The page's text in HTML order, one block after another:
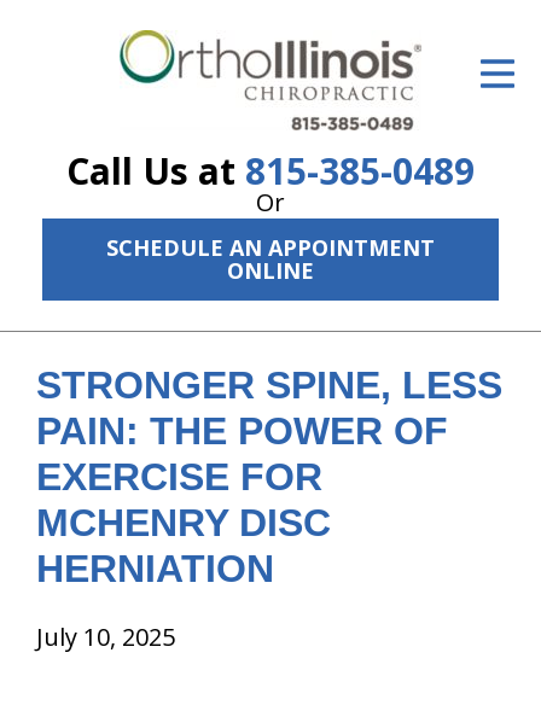
Call Us at 815-385-0489
Or
SCHEDULE AN APPOINTMENT
ONLINE
ID Your Pain
The Treatment Plan
Services
New Patient Center
Resources
About Us
STRONGER SPINE, LESS
PAIN: THE POWER OF
EXERCISE FOR
MCHENRY DISC
HERNIATION
July 10, 2025